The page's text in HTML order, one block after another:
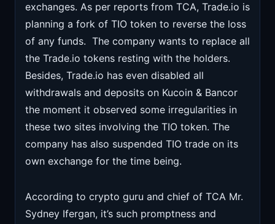
exchanges. As per reports from TCA, Trade.io is
planning a fork of TIO token to reverse the loss
of any funds. The company wants to replace all
the Trade.io tokens resting with the holders.
Besides, Trade.io has even disabled all
withdrawals and deposits on Kucoin & Bancor
the moment it observed some irregularities in
these two sites involving the TIO token. The
company has also suspended TIO trade on its
own exchange for the time being.
According to crypto guru and chief of TCA Mr.
Sydney Ifergan, it’s such promptness and